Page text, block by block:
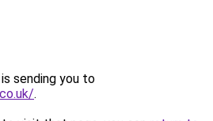
sending you to
.